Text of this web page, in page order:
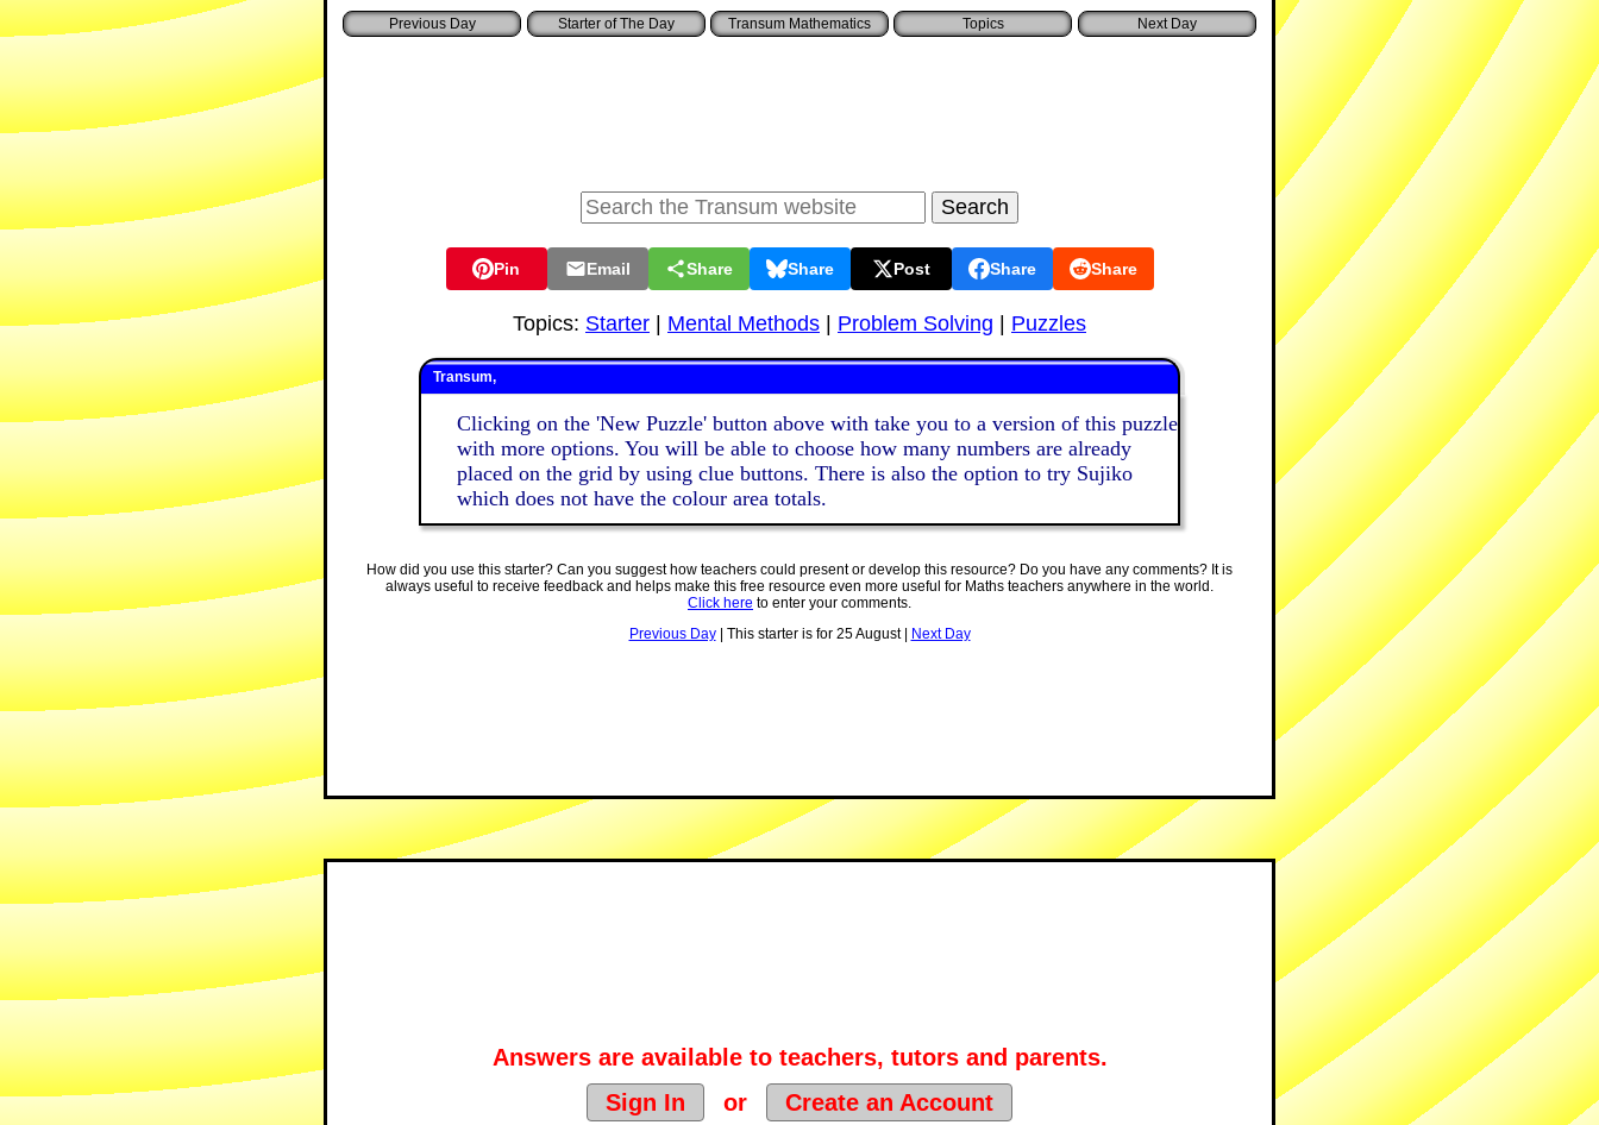
Starter of The Day Transum Mathematics Topics
Pin Email Share Share Post Share Share
Topics: Starter Mental Methods Problem Solving Puzzles
Transum,
Clicking on the 'New Puzzle' button above with take you to a version of this puzzle
with more options. You will be able to choose how many numbers are already
placed on the grid by using clue buttons. There is also the option to try Sujiko
which does not have the colour area totals.
How did you use this starter? Can you suggest how teachers could present or develop this resource? Do you have any comments? It is
always useful to receive feedback and helps make this free resource even more useful for Maths teachers anywhere in the world.
Click here to enter your comments.
Previous Day| This starter is for 25 August | Next Day
Answers are available to teachers, tutors and parents.
Sign In
or Create an Account